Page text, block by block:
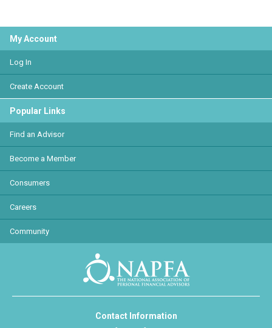
My Account
Log In
Create Account
Popular Links
Find an Advisor
Become a Member
Consumers
Careers
Community
Contact Information